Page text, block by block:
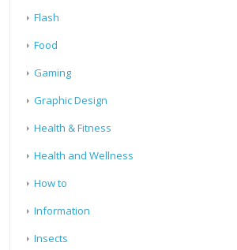
Flash
Food
Gaming
Graphic Design
Health & Fitness
Health and Wellness
How to
Information
Insects